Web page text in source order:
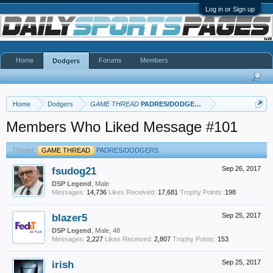
Log in or Sign up
Home Dodgers GAME THREAD PADRES/DODGERS
Members Who Liked Message #101
Thread: GAME THREAD PADRES/DODGERS
Sep 26, 2017
fsudog21
DSP Legend , Male
Messages: 14,736 Likes Received: 17,681 Trophy Points: 198
Sep 25, 2017
blazer5
DSP Legend , Male, 48
Messages: 2,227 Likes Received: 2,807 Trophy Points: 153
Sep 25, 2017
irish
Home Dodgers Forums Members